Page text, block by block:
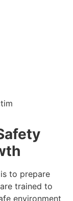
to prepare
trained to
environment